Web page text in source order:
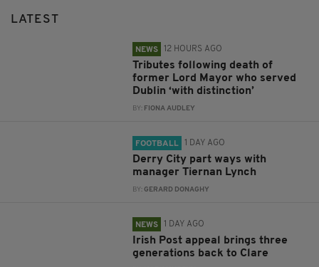
LATEST
NEWS 12 HOURS AGO
Tributes following death of
former Lord Mayor who served
Dublin ‘with distinction’
BY: FIONA AUDLEY
FOOTBALL 1 DAY AGO
Derry City part ways with
manager Tiernan Lynch
BY:GERARD DONAGHY
NEWS 1 DAY AGO
Irish Post appeal brings three
generations back to Clare